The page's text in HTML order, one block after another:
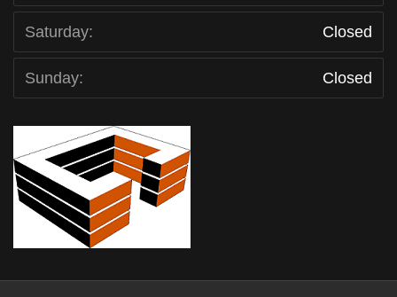
Saturday: Closed
Sunday: Closed